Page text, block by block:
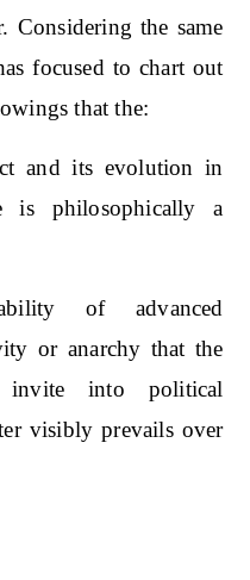
Considering the same
focused to chart out
that the:
and its evolution in
is philosophically a
of advanced
or anarchy that the
invite into political
visibly prevails over